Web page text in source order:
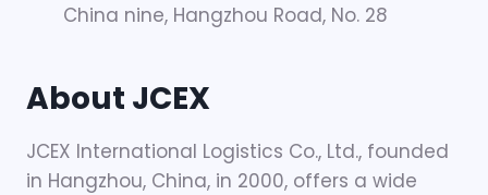
China nine, Hangzhou Road, No. 28
About JCEX
JCEX International Logistics Co., Ltd., founded
in Hangzhou, China, in 2000, offers a wide